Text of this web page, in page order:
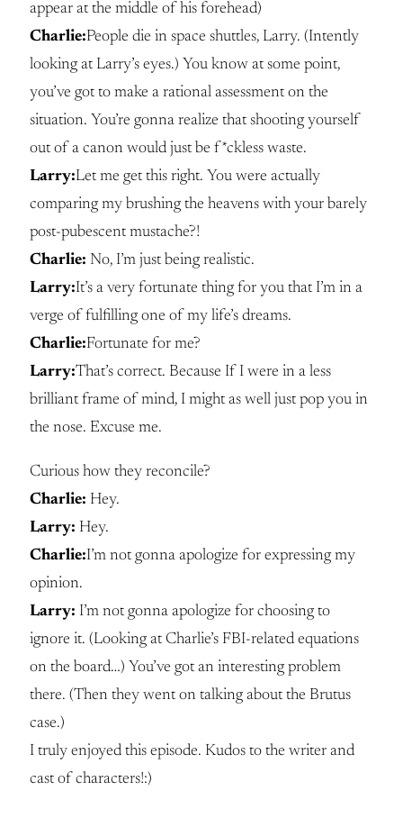
appear at the middle of his forehead)
Charlie:People die in space shuttles, Larry. (Intently
looking at Larry’s eyes.) You know at some point,
you’ve got to make a rational assessment on the
situation. You’re gonna realize that shooting yourself
out of a canon would just be f*ckless waste.
Larry:Let me get this right. You were actually
comparing my brushing the heavens with your barely
post-pubescent mustache?!
Charlie: No, I’m just being realistic.
Larry:It’s a very fortunate thing for you that I’m in a
verge of fulfilling one of my life’s dreams.
Charlie:Fortunate for me?
Larry:That’s correct. Because If I were in a less
brilliant frame of mind, I might as well just pop you in
the nose. Excuse me.
Curious how they reconcile?
Charlie: Hey.
Larry: Hey.
Charlie:I’m not gonna apologize for expressing my
opinion.
Larry: I’m not gonna apologize for choosing to
ignore it. (Looking at Charlie’s FBI-related equations
on the board…) You’ve got an interesting problem
there. (Then they went on talking about the Brutus
case.)
I truly enjoyed this episode. Kudos to the writer and
cast of characters!:)